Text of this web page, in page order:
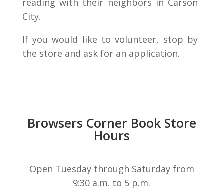
reading with their neighbors in Carson
City.
If you would like to volunteer, stop by
the store and ask for an application.
Browsers Corner Book Store
Hours
Open Tuesday through Saturday from
9:30 a.m. to 5 p.m.